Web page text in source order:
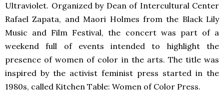
Ultraviolet. Organized by Dean of Intercultural Center
Rafael Zapata, and Maori Holmes from the Black Lily
Music and Film Festival, the concert was part of a
weekend full of events intended to highlight the
presence of women of color in the arts. The title was
inspired by the activist feminist press started in the
1980s, called Kitchen Table: Women of Color Press.